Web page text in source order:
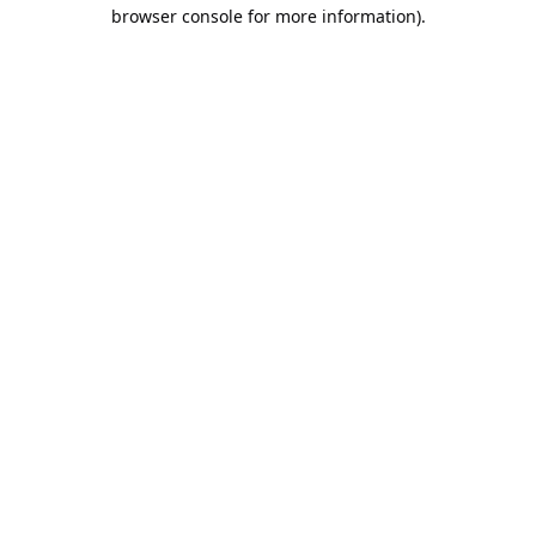
browser console for more information).